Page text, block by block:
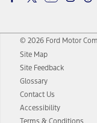
© 2026 Ford Motor
Site Map
Site Feedback
Glossary
Contact Us
Accessibility
Terms & Conditions